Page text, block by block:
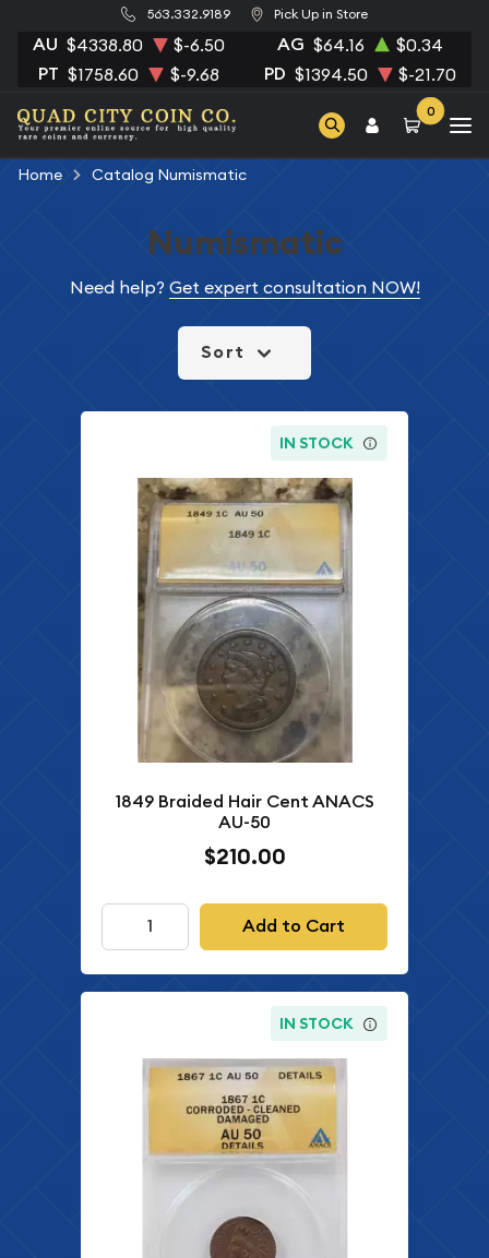
563.332.9189 Pick Up in Store
AU $4338.80 $-6.50 AG $64.16 $0.34
PT $1758.60 $-9.68 PD $1394.50 $-21.70
0
Home Catalog Numismatic
Numismatic
Need help? Get expert consultation NOW!
Sort
IN STOCK
1849 Braided Hair Cent ANACS
AU-50
$210.00
Add to Cart
IN STOCK